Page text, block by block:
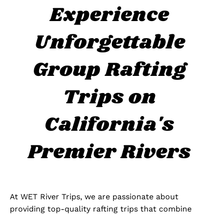
Experience
Unforgettable
Group Rafting
Trips on
California's
Premier Rivers
At WET River Trips, we are passionate about
providing top-quality rafting trips that combine